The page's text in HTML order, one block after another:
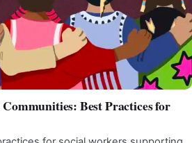
Best Practices for